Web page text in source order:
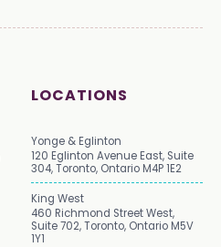
LOCATIONS
Yonge & Eglinton
120 Eglinton Avenue East, Suite
304, Toronto, Ontario M4P 1E2
King West
460 Richmond Street West,
Suite 702, Toronto, Ontario M5V
1Y1